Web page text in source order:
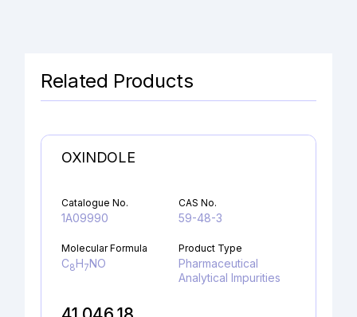
Related Products
OXINDOLE
Catalogue No.
1A09990
CAS No.
59-48-3
Molecular Formula
C8H7NO
Product Type
Pharmaceutical
Analytical Impurities